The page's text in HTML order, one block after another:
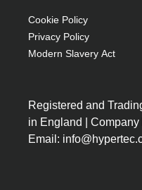
Cache, 1GHz), 8GB
SDRAM, 256GB
(15.6") Full HD
Intel UHD Graphics,
Cookie Policy
Privacy Policy
Modern Slavery Act
Registered and
in England |
Email: